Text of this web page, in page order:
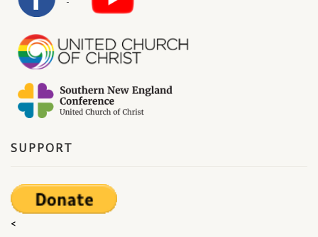
SUPPORT
<